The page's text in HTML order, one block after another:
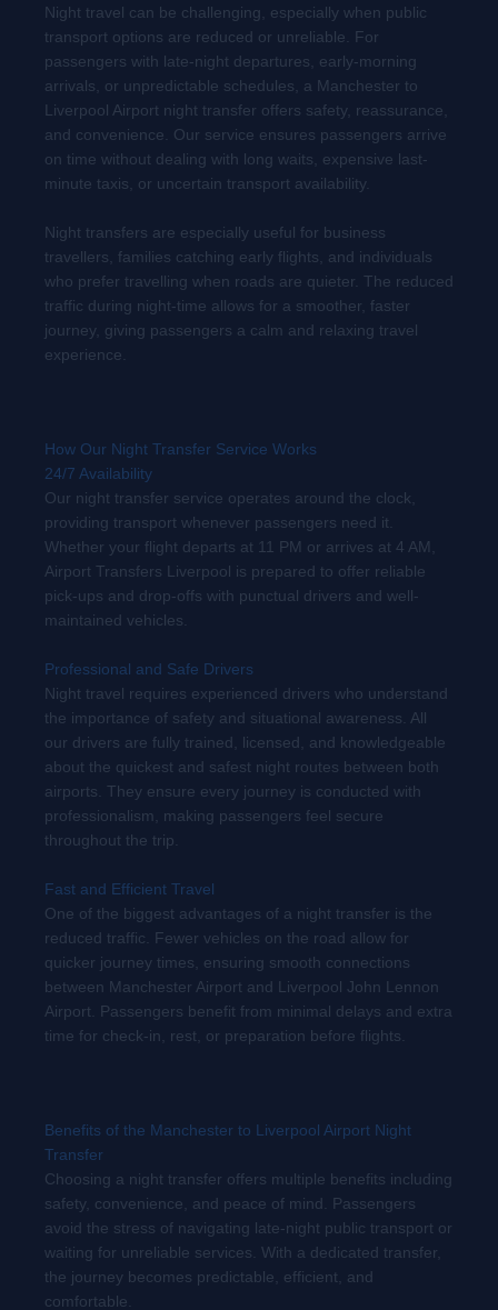
Night travel can be challenging, especially when public
transport options are reduced or unreliable. For
passengers with late-night departures, early-morning
arrivals, or unpredictable schedules, a Manchester to
Liverpool Airport night transfer offers safety, reassurance,
and convenience. Our service ensures passengers arrive
on time without dealing with long waits, expensive last-
minute taxis, or uncertain transport availability.
Night transfers are especially useful for business
travellers, families catching early flights, and individuals
who prefer travelling when roads are quieter. The reduced
traffic during night-time allows for a smoother, faster
journey, giving passengers a calm and relaxing travel
experience.
How Our Night Transfer Service Works
24/7 Availability
Our night transfer service operates around the clock,
providing transport whenever passengers need it.
Whether your flight departs at 11 PM or arrives at 4 AM,
Airport Transfers Liverpool is prepared to offer reliable
pick-ups and drop-offs with punctual drivers and well-
maintained vehicles.
Professional and Safe Drivers
Night travel requires experienced drivers who understand
the importance of safety and situational awareness. All
our drivers are fully trained, licensed, and knowledgeable
about the quickest and safest night routes between both
airports. They ensure every journey is conducted with
professionalism, making passengers feel secure
throughout the trip.
Fast and Efficient Travel
One of the biggest advantages of a night transfer is the
reduced traffic. Fewer vehicles on the road allow for
quicker journey times, ensuring smooth connections
between Manchester Airport and Liverpool John Lennon
Airport. Passengers benefit from minimal delays and extra
time for check-in, rest, or preparation before flights.
Benefits of the Manchester to Liverpool Airport Night
Transfer
Choosing a night transfer offers multiple benefits including
safety, convenience, and peace of mind. Passengers
avoid the stress of navigating late-night public transport or
waiting for unreliable services. With a dedicated transfer,
the journey becomes predictable, efficient, and
comfortable.